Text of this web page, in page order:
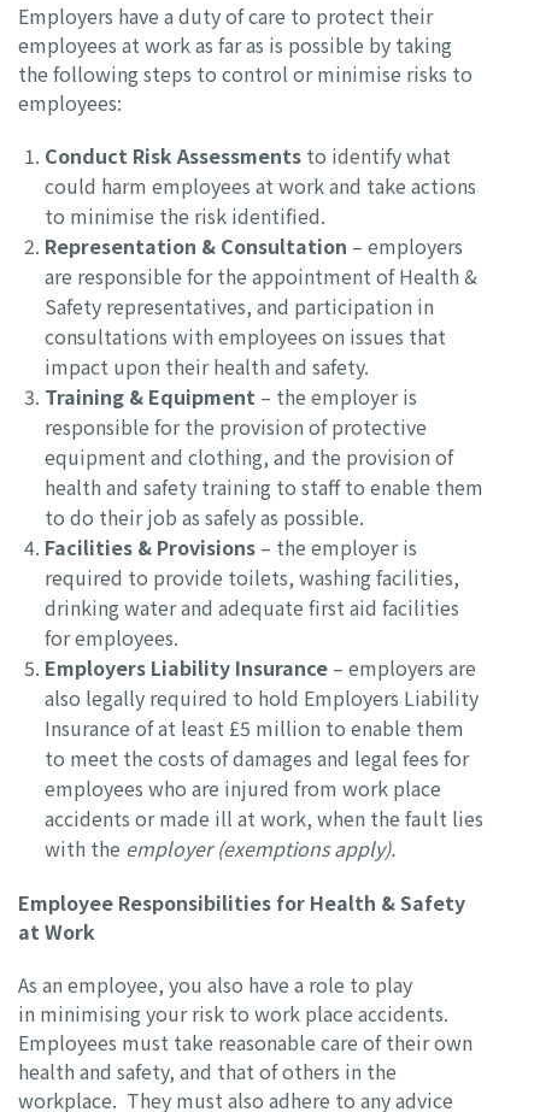
Employers have a duty of care to protect their
employees at work as far as is possible by taking
the following steps to control or minimise risks to
employees:
Conduct Risk Assessments to identify what
could harm employees at work and take actions
to minimise the risk identified.
Representation & Consultation – employers
are responsible for the appointment of Health &
Safety representatives, and participation in
consultations with employees on issues that
impact upon their health and safety.
Training & Equipment – the employer is
responsible for the provision of protective
equipment and clothing, and the provision of
health and safety training to staff to enable them
to do their job as safely as possible.
Facilities & Provisions – the employer is
required to provide toilets, washing facilities,
drinking water and adequate first aid facilities
for employees.
Employers Liability Insurance – employers are
also legally required to hold Employers Liability
Insurance of at least £5 million to enable them
to meet the costs of damages and legal fees for
employees who are injured from work place
accidents or made ill at work, when the fault lies
with the employer (exemptions apply).
Employee Responsibilities for Health & Safety
at Work
As an employee, you also have a role to play
in minimising your risk to work place accidents.
Employees must take reasonable care of their own
health and safety, and that of others in the
workplace. They must also adhere to any advice